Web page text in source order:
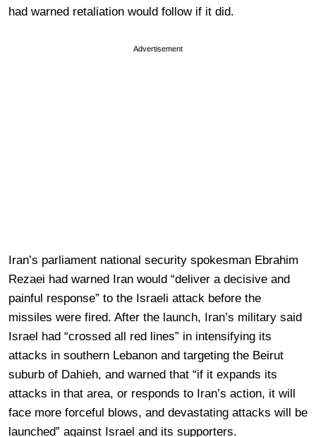
had warned retaliation would follow if it did.
Advertisement
Iran’s parliament national security spokesman Ebrahim
Rezaei had warned Iran would “deliver a decisive and
painful response” to the Israeli attack before the
missiles were fired. After the launch, Iran’s military said
Israel had “crossed all red lines” in intensifying its
attacks in southern Lebanon and targeting the Beirut
suburb of Dahieh, and warned that “if it expands its
attacks in that area, or responds to Iran’s action, it will
face more forceful blows, and devastating attacks will be
launched” against Israel and its supporters.